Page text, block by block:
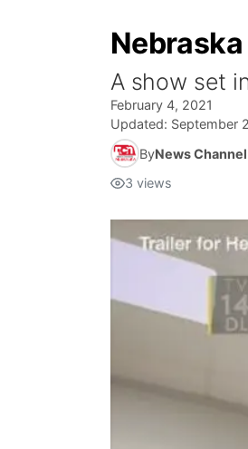
A show set
February 4, 2021
Updated: September
ByNews
3 views